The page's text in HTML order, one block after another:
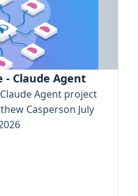
- Claude Agent
Agent project
Casperson July